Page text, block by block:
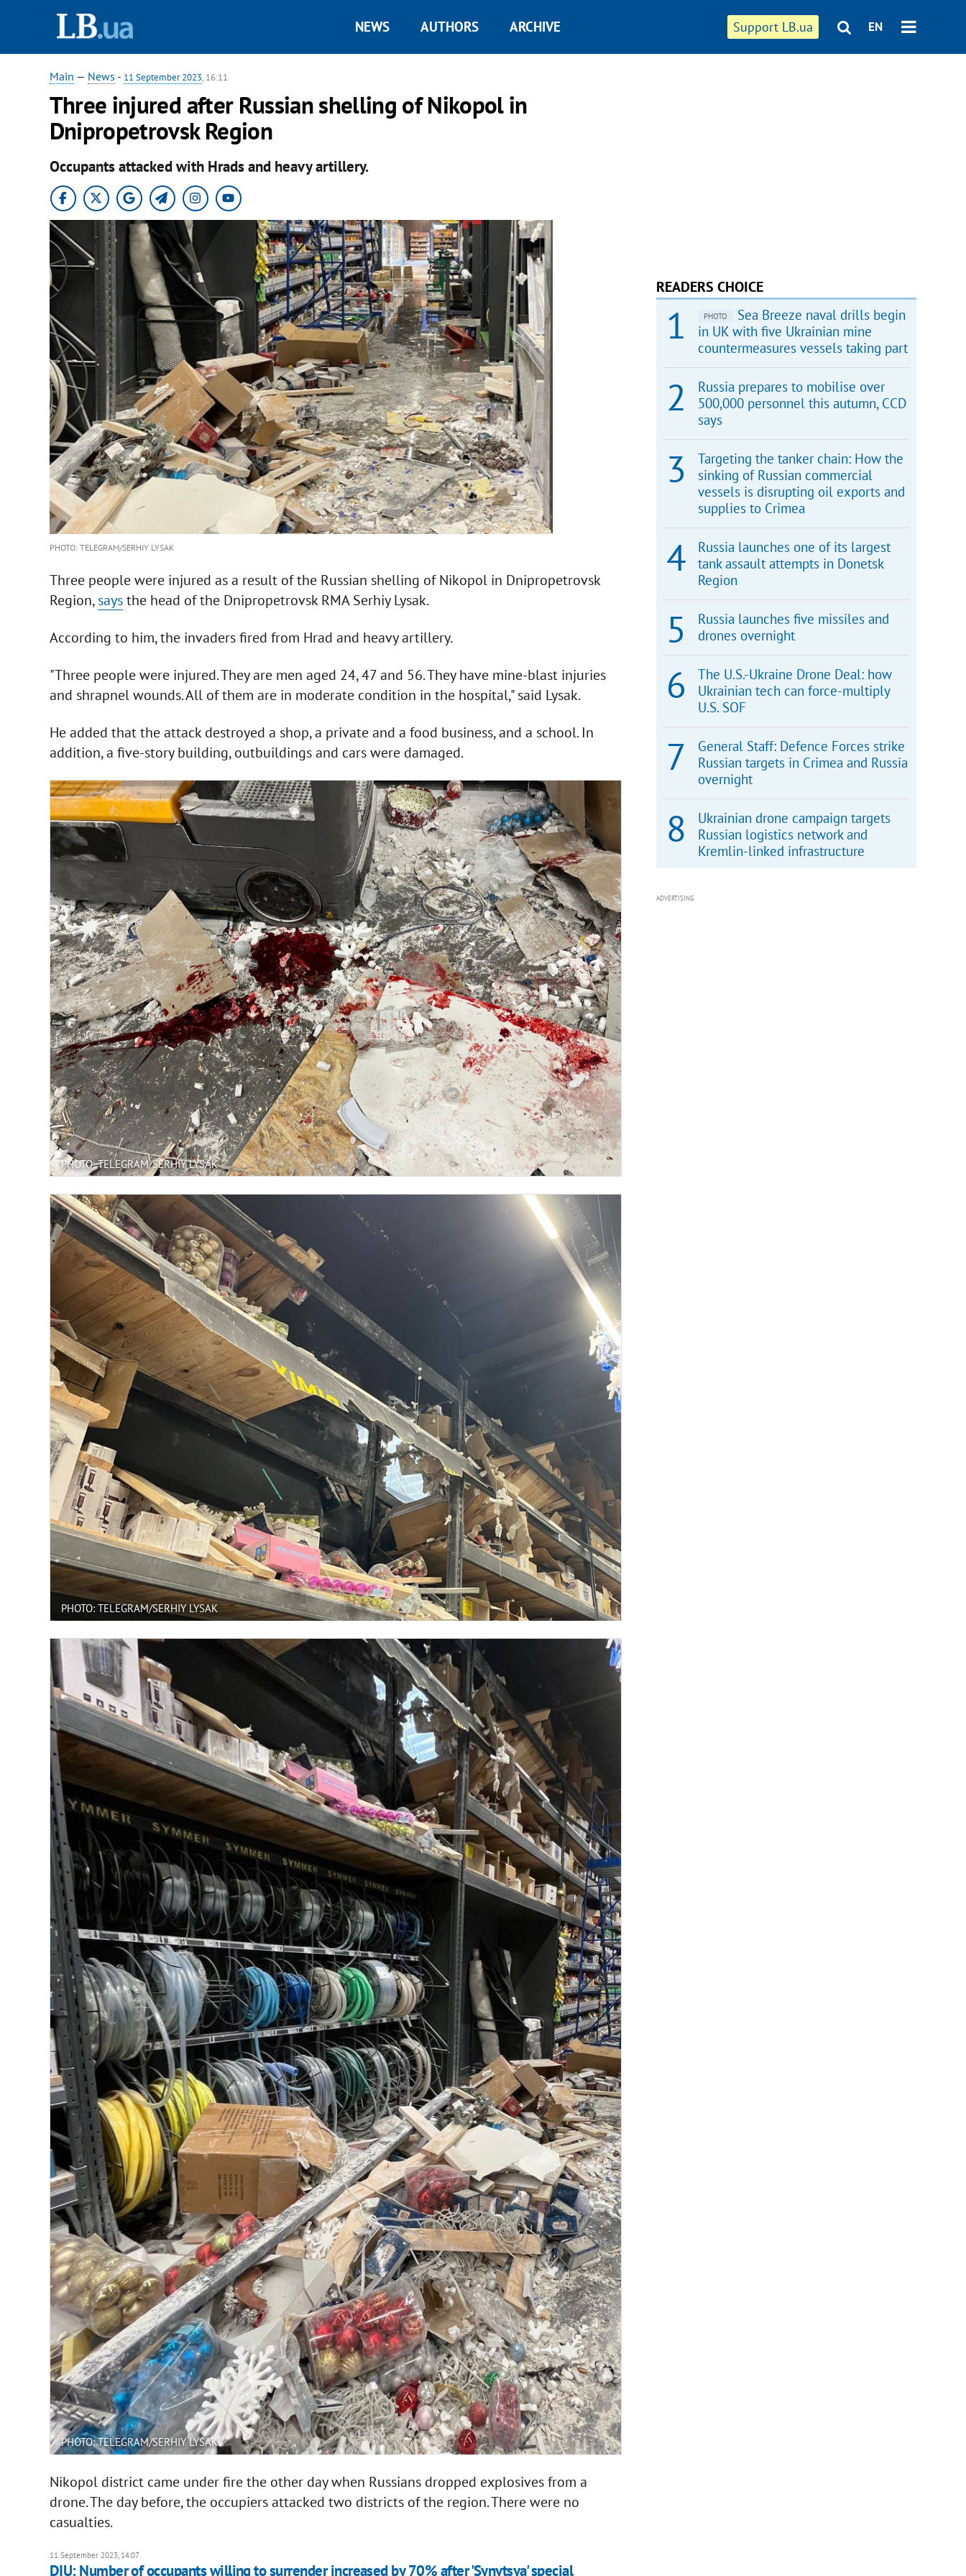
Support LB.ua EN
NEWS AUTHORS ARCHIVE
Main — News - 11 September 2023, 16:11
Three injured after Russian shelling of Nikopol in
Dnipropetrovsk Region
Occupants attacked with Hrads and heavy artillery.
PHOTO: TELEGRAM/SERHIY LYSAK
Three people were injured as a result of the Russian shelling of Nikopol in Dnipropetrovsk
Region,saysthe head of the Dnipropetrovsk RMA Serhiy Lysak.
According to him, the invaders fired from Hrad and heavy artillery.
"Three people were injured. They are men aged 24, 47 and 56. They have mine-blast injuries
and shrapnel wounds. All of them are in moderate condition in the hospital," said Lysak.
He added that the attack destroyed a shop, a private and a food business, and a school. In
addition, a five-story building, outbuildings and cars were damaged.
PHOTO: TELEGRAM/SERHIY LYSAK
PHOTO: TELEGRAM/SERHIY LYSAK
PHOTO: TELEGRAM/SERHIY LYSAK
Nikopol district came under fire the other day when Russians dropped explosives from a
drone. The day before, the occupiers attacked two districts of the region. There were no
casualties.
11 September 2023, 14:07
DIU: Number of occupants willing to surrender increased by 70% after 'Synytsya' special
READERS CHOICE
PHOTO
Sea Breeze naval drills begin
in UK with five Ukrainian mine
countermeasures vessels taking part
Russia prepares to mobilise over
500,000 personnel this autumn, CCD
says
Targeting the tanker chain: How the
sinking of Russian commercial
vessels is disrupting oil exports and
supplies to Crimea
Russia launches one of its largest
tank assault attempts in Donetsk
Region
Russia launches five missiles and
drones overnight
The U.S.-Ukraine Drone Deal: how
Ukrainian tech can force-multiply
U.S. SOF
General Staff: Defence Forces strike
Russian targets in Crimea and Russia
overnight
Ukrainian drone campaign targets
Russian logistics network and
Kremlin-linked infrastructure
ADVERTISING